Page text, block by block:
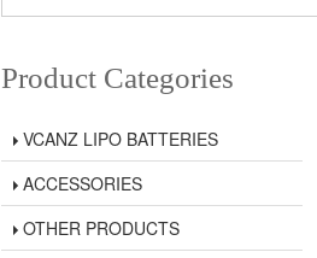
Product Categories
VCANZ LIPO BATTERIES
ACCESSORIES
OTHER PRODUCTS